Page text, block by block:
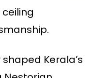
Kerala’s